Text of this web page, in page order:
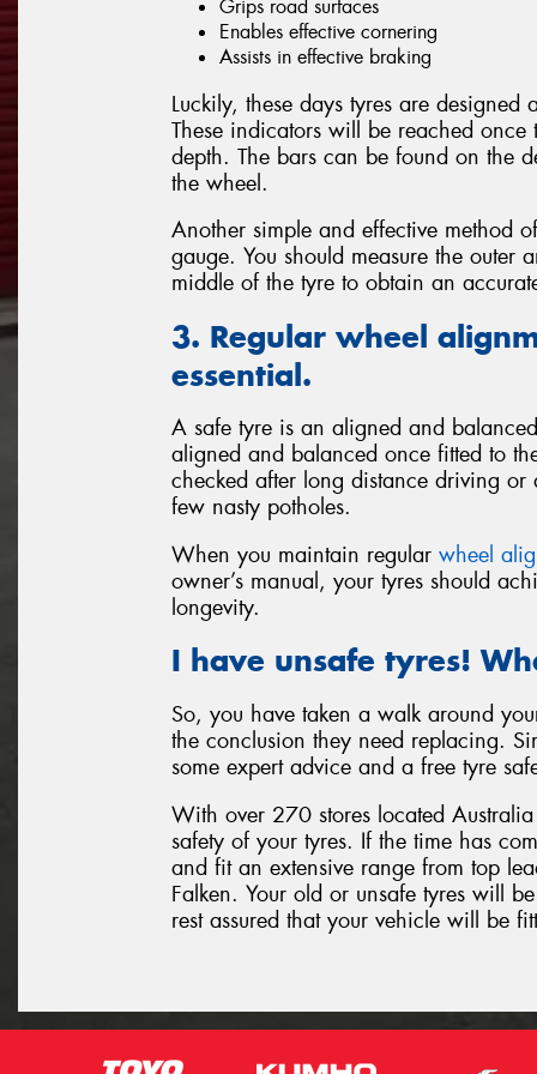
Grips road surfaces
Enables effective cornering
Assists in effective braking
Luckily, these days tyres are
These indicators will be reached
depth. The bars can be found on the
the wheel.
Another simple and effective method
gauge. You should measure the outer
middle of the tyre to obtain an
3. Regular wheel
essential.
A safe tyre is an aligned and
aligned and balanced once fitted to
checked after long distance driving
few nasty potholes.
When you maintain regular wheel
owner’s manual, your tyres should
longevity.
I have unsafe tyres!
So, you have taken a walk around
the conclusion they need replacing.
some expert advice and a free tyre
With over 270 stores located
safety of your tyres. If the time has
and fit an extensive range from top
Falken. Your old or unsafe tyres will
rest assured that your vehicle will be